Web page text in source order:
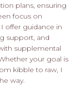
plans, ensuring
focus on
offer guidance in
support, and
supplemental
your goal is
kibble to raw, I
way.